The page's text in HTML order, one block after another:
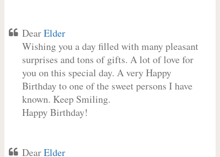
DearElder
Wishing you a day filled with many pleasant
surprises and tons of gifts. A lot of love for
you on this special day. A very Happy
Birthday to one of the sweet persons I have
known. Keep Smiling.
Happy Birthday!
DearElder